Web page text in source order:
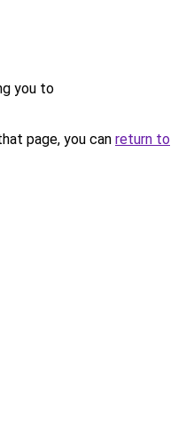
you to
page, you can return to